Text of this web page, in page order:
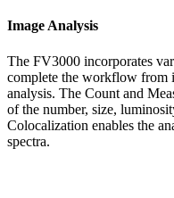
Image Analysis
The FV3000 incorporates
complete the workflow from
analysis. The Count and
of the number, size,
Colocalization enables the
spectra.